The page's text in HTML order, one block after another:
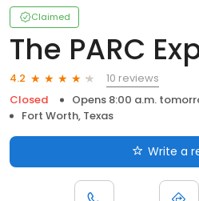
Claimed
The PARC
4.2
10 reviews
Closed
Opens 8:00 a.m.
Fort Worth, Texas
Write a